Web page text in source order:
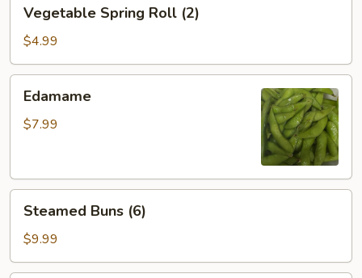
Spring
Roll
(2)
Vegetable Spring Roll (2)
$4.99
Edamame
$7.99
Buns
(6)
Steamed Buns (6)
$9.99